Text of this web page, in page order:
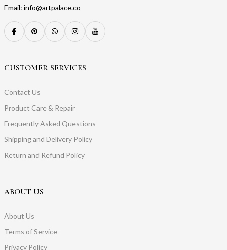
Email: info@artpalace.co
CUSTOMER SERVICES
Contact Us
Product Care & Repair
Frequently Asked Questions
Shipping and Delivery Policy
Return and Refund Policy
ABOUT US
About Us
Terms of Service
Privacy Policy